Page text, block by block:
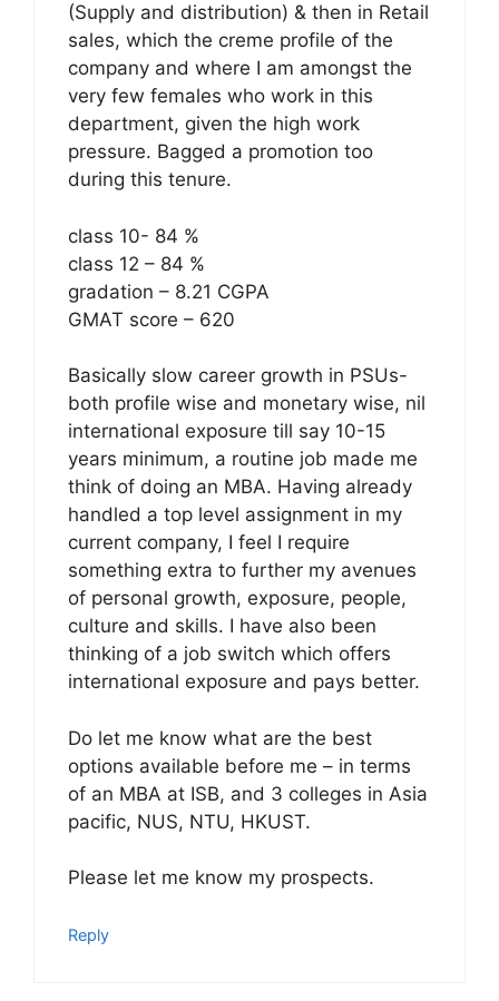
(Supply and distribution) & then in Retail
sales, which the creme profile of the
company and where I am amongst the
very few females who work in this
department, given the high work
pressure. Bagged a promotion too
during this tenure.
class 10- 84 %
class 12 – 84 %
gradation – 8.21 CGPA
GMAT score – 620
Basically slow career growth in PSUs-
both profile wise and monetary wise, nil
international exposure till say 10-15
years minimum, a routine job made me
think of doing an MBA. Having already
handled a top level assignment in my
current company, I feel I require
something extra to further my avenues
of personal growth, exposure, people,
culture and skills. I have also been
thinking of a job switch which offers
international exposure and pays better.
Do let me know what are the best
options available before me – in terms
of an MBA at ISB, and 3 colleges in Asia
pacific, NUS, NTU, HKUST.
Please let me know my prospects.
Reply